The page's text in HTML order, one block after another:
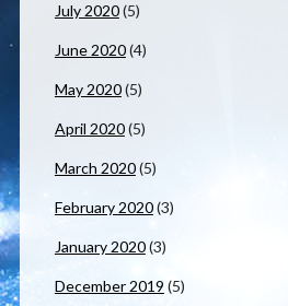
July 2020(5)
June 2020(4)
May 2020(5)
April 2020(5)
March 2020(5)
February 2020(3)
January 2020(3)
December 2019 (5)